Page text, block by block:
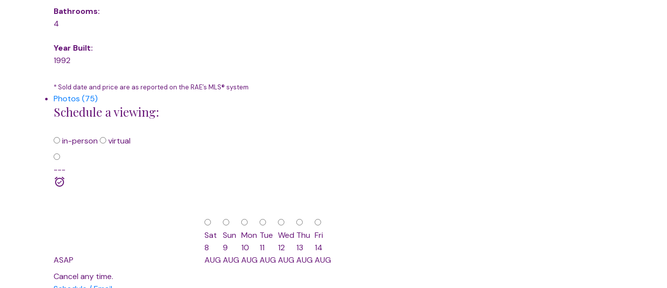
Bathrooms:
4
Year Built:
1992
* Sold date and price are as reported on the RAE’s MLS® system
Photos (75)
Schedule a viewing:
in-person virtual
---
ASAP
Sat
8
AUG
Sun
9
AUG
Mon
10
AUG
Tue
11
AUG
Wed
12
AUG
Thu
13
AUG
Fri
14
AUG
Cancel any time.